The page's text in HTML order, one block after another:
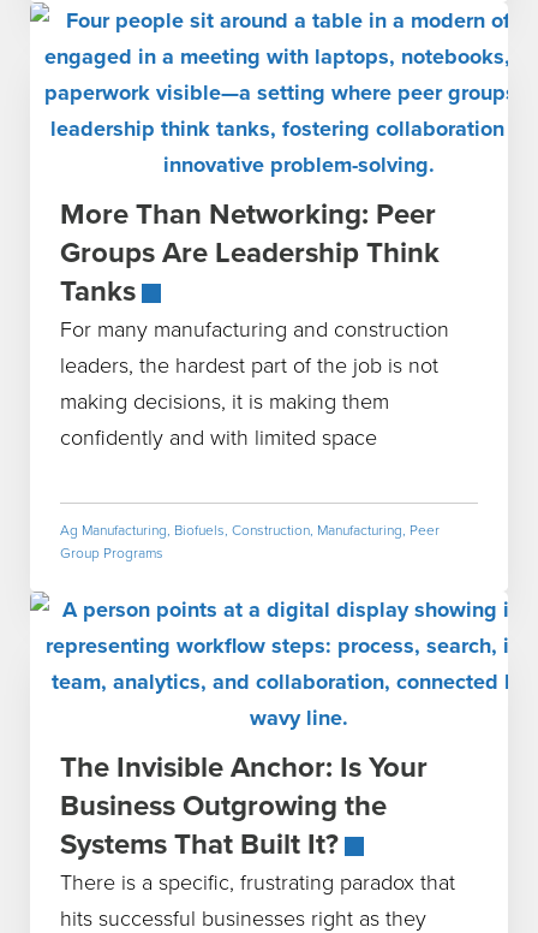
More Than Networking: Peer
Groups Are Leadership Think
Tanks
For many manufacturing and construction
leaders, the hardest part of the job is not
making decisions, it is making them
confidently and with limited space
Ag Manufacturing, Biofuels, Construction, Manufacturing, Peer
Group Programs
The Invisible Anchor: Is Your
Business Outgrowing the
Systems That Built It?
There is a specific, frustrating paradox that
hits successful businesses right as they